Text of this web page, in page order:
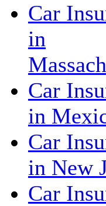
Car
in
Car
in
Car
in New
Car